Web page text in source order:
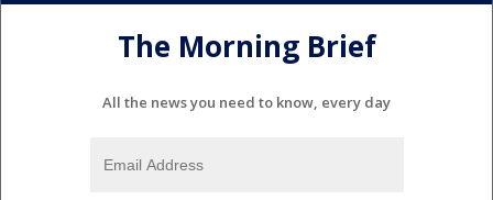
The Morning Brief
All the news you need to know, every day